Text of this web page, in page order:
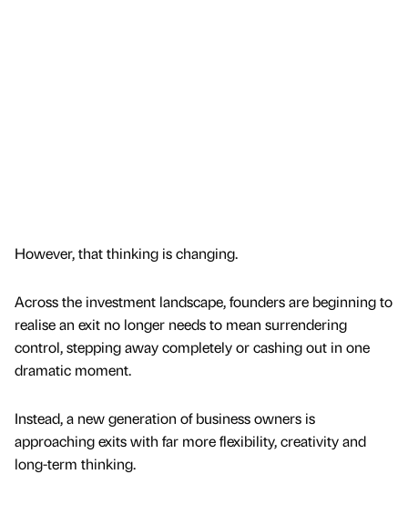
However, that thinking is changing.
Across the investment landscape, founders are beginning to
realise an exit no longer needs to mean surrendering
control, stepping away completely or cashing out in one
dramatic moment.
Instead, a new generation of business owners is
approaching exits with far more flexibility, creativity and
long-term thinking.